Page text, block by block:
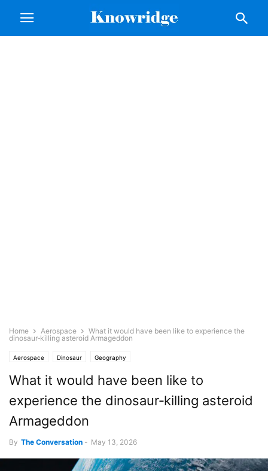
Home Aerospace
What it would have been like to experience the
dinosaur‑killing asteroid Armageddon
Aerospace Dinosaur Geography
What it would have been like to
experience the dinosaur‑killing asteroid
Armageddon
By The Conversation - May 13, 2026